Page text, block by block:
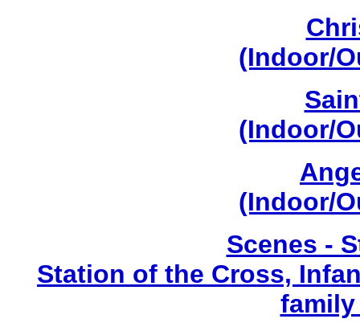
(Indoor/
(Indoor/
(Indoor/
Scenes -
Station of the Cross,
family